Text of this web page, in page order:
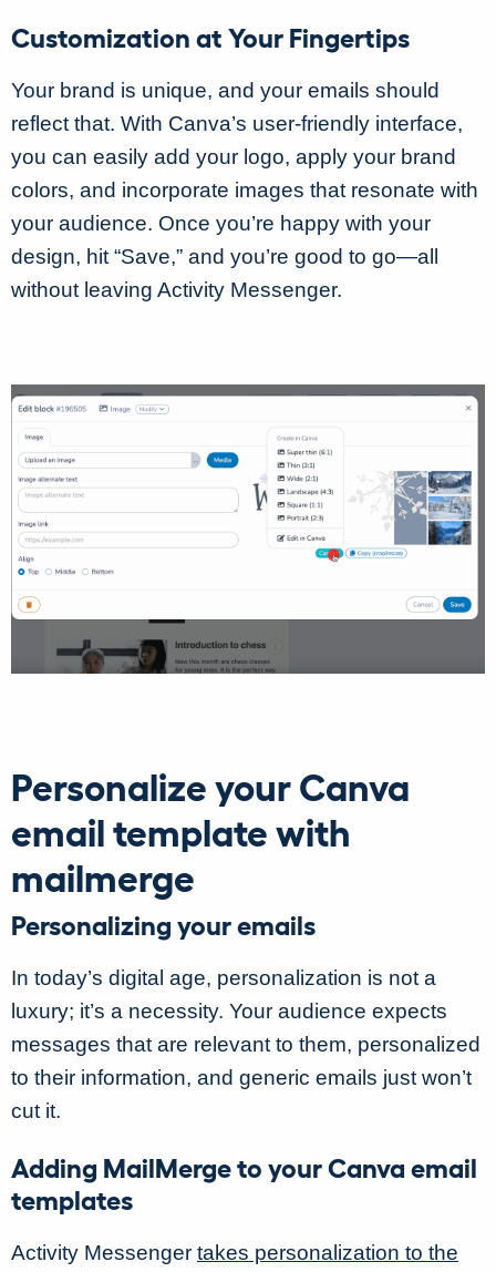
Customization at Your Fingertips
Your brand is unique, and your emails should
reflect that. With Canva’s user-friendly interface,
you can easily add your logo, apply your brand
colors, and incorporate images that resonate with
your audience. Once you’re happy with your
design, hit “Save,” and you’re good to go—all
without leaving Activity Messenger.
Personalize your Canva
email template with
mailmerge
Personalizing your emails
In today’s digital age, personalization is not a
luxury; it’s a necessity. Your audience expects
messages that are relevant to them, personalized
to their information, and generic emails just won’t
cut it.
Adding MailMerge to your Canva email
templates
Activity Messenger takes personalization to the